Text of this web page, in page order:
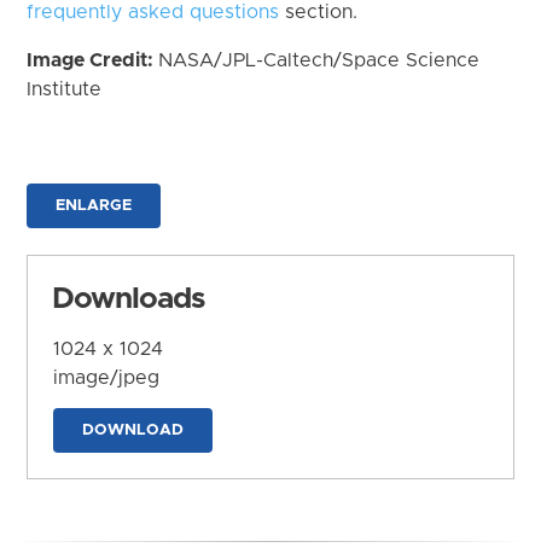
frequently asked questions section.
Image Credit: NASA/JPL-Caltech/Space Science
Institute
ENLARGE
Downloads
1024 x 1024
image/jpeg
DOWNLOAD